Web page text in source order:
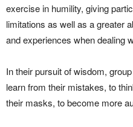
exercise in humility, giving
limitations as well as a greater
and experiences when dealing
In their pursuit of wisdom,
learn from their mistakes, to
their masks, to become more